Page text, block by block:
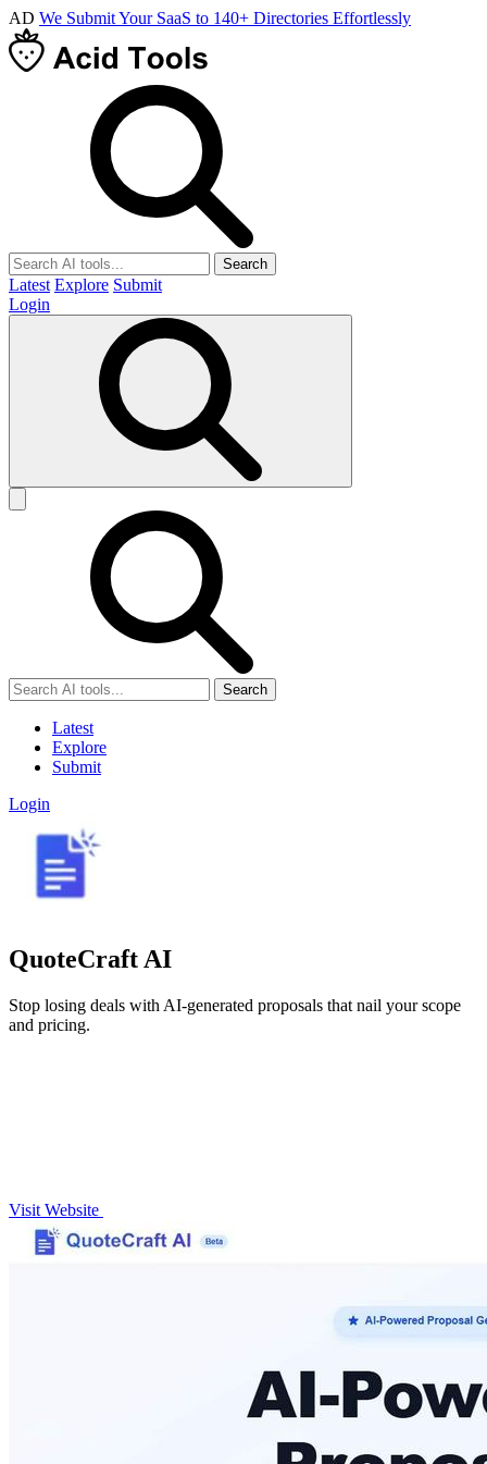
AD We Submit Your SaaS to 140+ Directories Effortlessly
Search
Latest Explore Submit
Login
Search
Latest
Explore
Submit
Login
QuoteCraft AI
Stop losing deals with AI-generated proposals that nail your scope
and pricing.
Visit Website